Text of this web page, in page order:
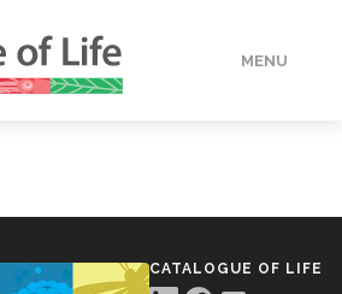
MENU
CATALOGUE OF LIFE